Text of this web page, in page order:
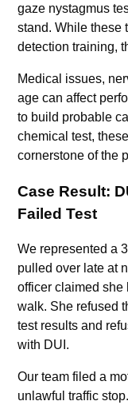
gaze nystagmus
stand. While these
detection training,
Medical issues,
age can affect
to build probable
chemical test,
cornerstone of the
Case Result:
Failed Test
We represented a
pulled over late at
officer claimed she
walk. She refused
test results and
with DUI.
Our team filed a
unlawful traffic